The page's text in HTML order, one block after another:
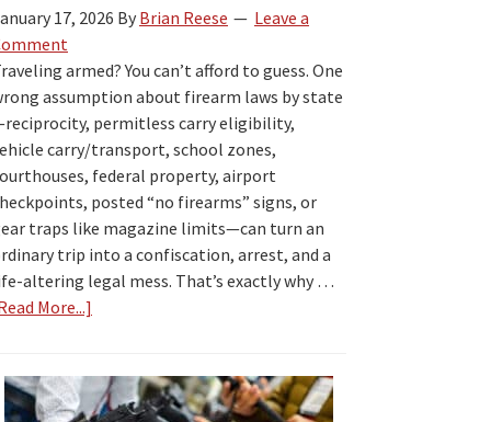
17, 2026 By Brian Reese
Leave a
armed? You can’t afford to guess. One
assumption about firearm laws by state
permitless carry eligibility,
carry/transport, school zones,
federal property, airport
posted “no firearms” signs, or
traps like magazine limits—can turn an
trip into a confiscation, arrest, and a
altering legal mess. That’s exactly why …
More...]
Laws
by